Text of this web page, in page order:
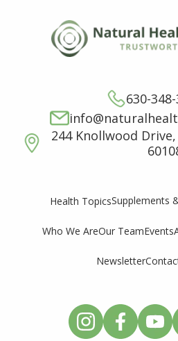
630-
244 Knollwood
Health TopicsSupplements
Who We AreOur TeamEvents
Newsletter